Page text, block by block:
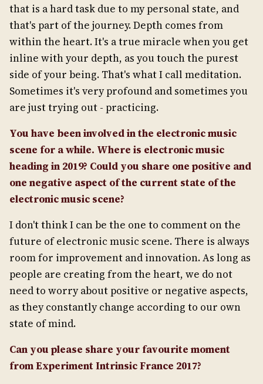
that is a hard task due to my personal state, and
that's part of the journey. Depth comes from
within the heart. It's a true miracle when you get
inline with your depth, as you touch the purest
side of your being. That's what I call meditation.
Sometimes it's very profound and sometimes you
are just trying out - practicing.
You have been involved in the electronic music
scene for a while. Where is electronic music
heading in 2019? Could you share one positive and
one negative aspect of the current state of the
electronic music scene?
I don't think I can be the one to comment on the
future of electronic music scene. There is always
room for improvement and innovation. As long as
people are creating from the heart, we do not
need to worry about positive or negative aspects,
as they constantly change according to our own
state of mind.
Can you please share your favourite moment
from Experiment Intrinsic France 2017?